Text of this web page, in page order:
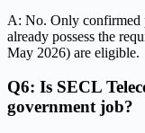
A: No. Only confirmed
already possess the
May 2026) are eligible.
Q6: Is SECL
government job?